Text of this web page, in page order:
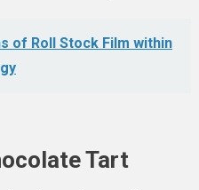
of Roll Stock Film within
Tart